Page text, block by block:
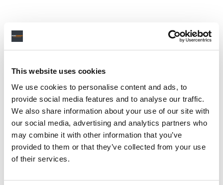
This website uses cookies
We use cookies to personalise content and ads, to
provide social media features and to analyse our traffic.
We also share information about your use of our site with
our social media, advertising and analytics partners who
may combine it with other information that you’ve
provided to them or that they’ve collected from your use
of their services.